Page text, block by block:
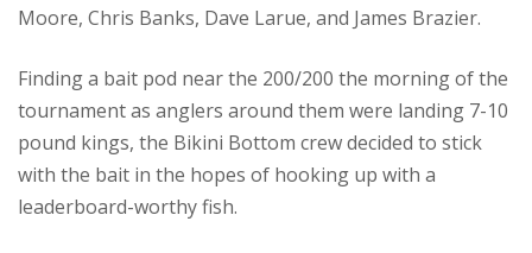
Moore, Chris Banks, Dave Larue, and James Brazier.
Finding a bait pod near the 200/200 the morning of the
tournament as anglers around them were landing 7-10
pound kings, the Bikini Bottom crew decided to stick
with the bait in the hopes of hooking up with a
leaderboard-worthy fish.